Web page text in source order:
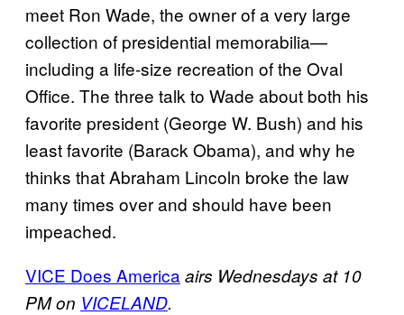
meet Ron Wade, the owner of a very large
collection of presidential memorabilia—
including a life-size recreation of the Oval
Office. The three talk to Wade about both his
favorite president (George W. Bush) and his
least favorite (Barack Obama), and why he
thinks that Abraham Lincoln broke the law
many times over and should have been
impeached.
VICE Does America airs Wednesdays at 10
PM on VICELAND.